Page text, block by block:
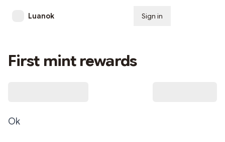
Luanok Sign in
First mint rewards
Ok